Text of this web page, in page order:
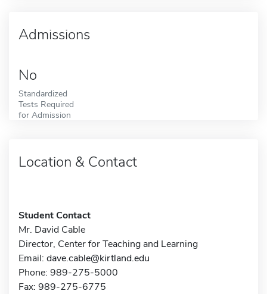
Admissions
No
Standardized
Tests Required
for Admission
Location & Contact
Student Contact
Mr. David Cable
Director, Center for Teaching and Learning
Email: dave.cable@kirtland.edu
Phone: 989-275-5000
Fax: 989-275-6775